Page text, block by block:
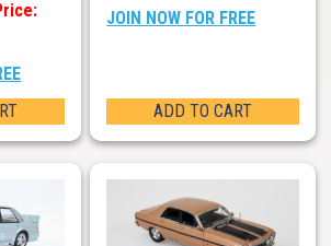
JOIN NOW FOR FREE
ADD TO CART